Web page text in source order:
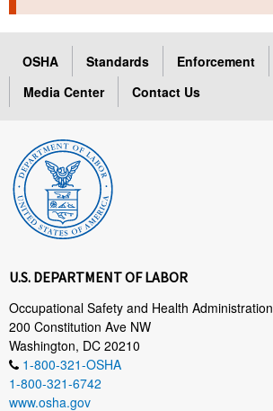
TOPICS
HELP AND RESOURCES
CONTACT US
FAQ
LANGUAGES
OSHA Standards Enforcement
Media Center
Contact Us
U.S. DEPARTMENT OF LABOR
Occupational Safety and Health Administration
200 Constitution Ave NW
Washington, DC 20210
1-800-321-OSHA
1-800-321-6742
www.osha.gov